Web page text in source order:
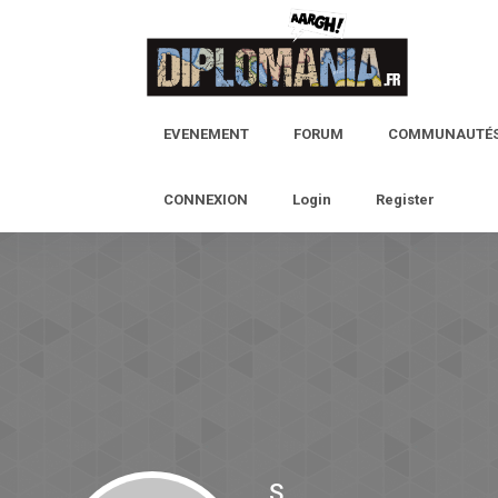
EVENEMENT FORUM
CONNEXION Login Register